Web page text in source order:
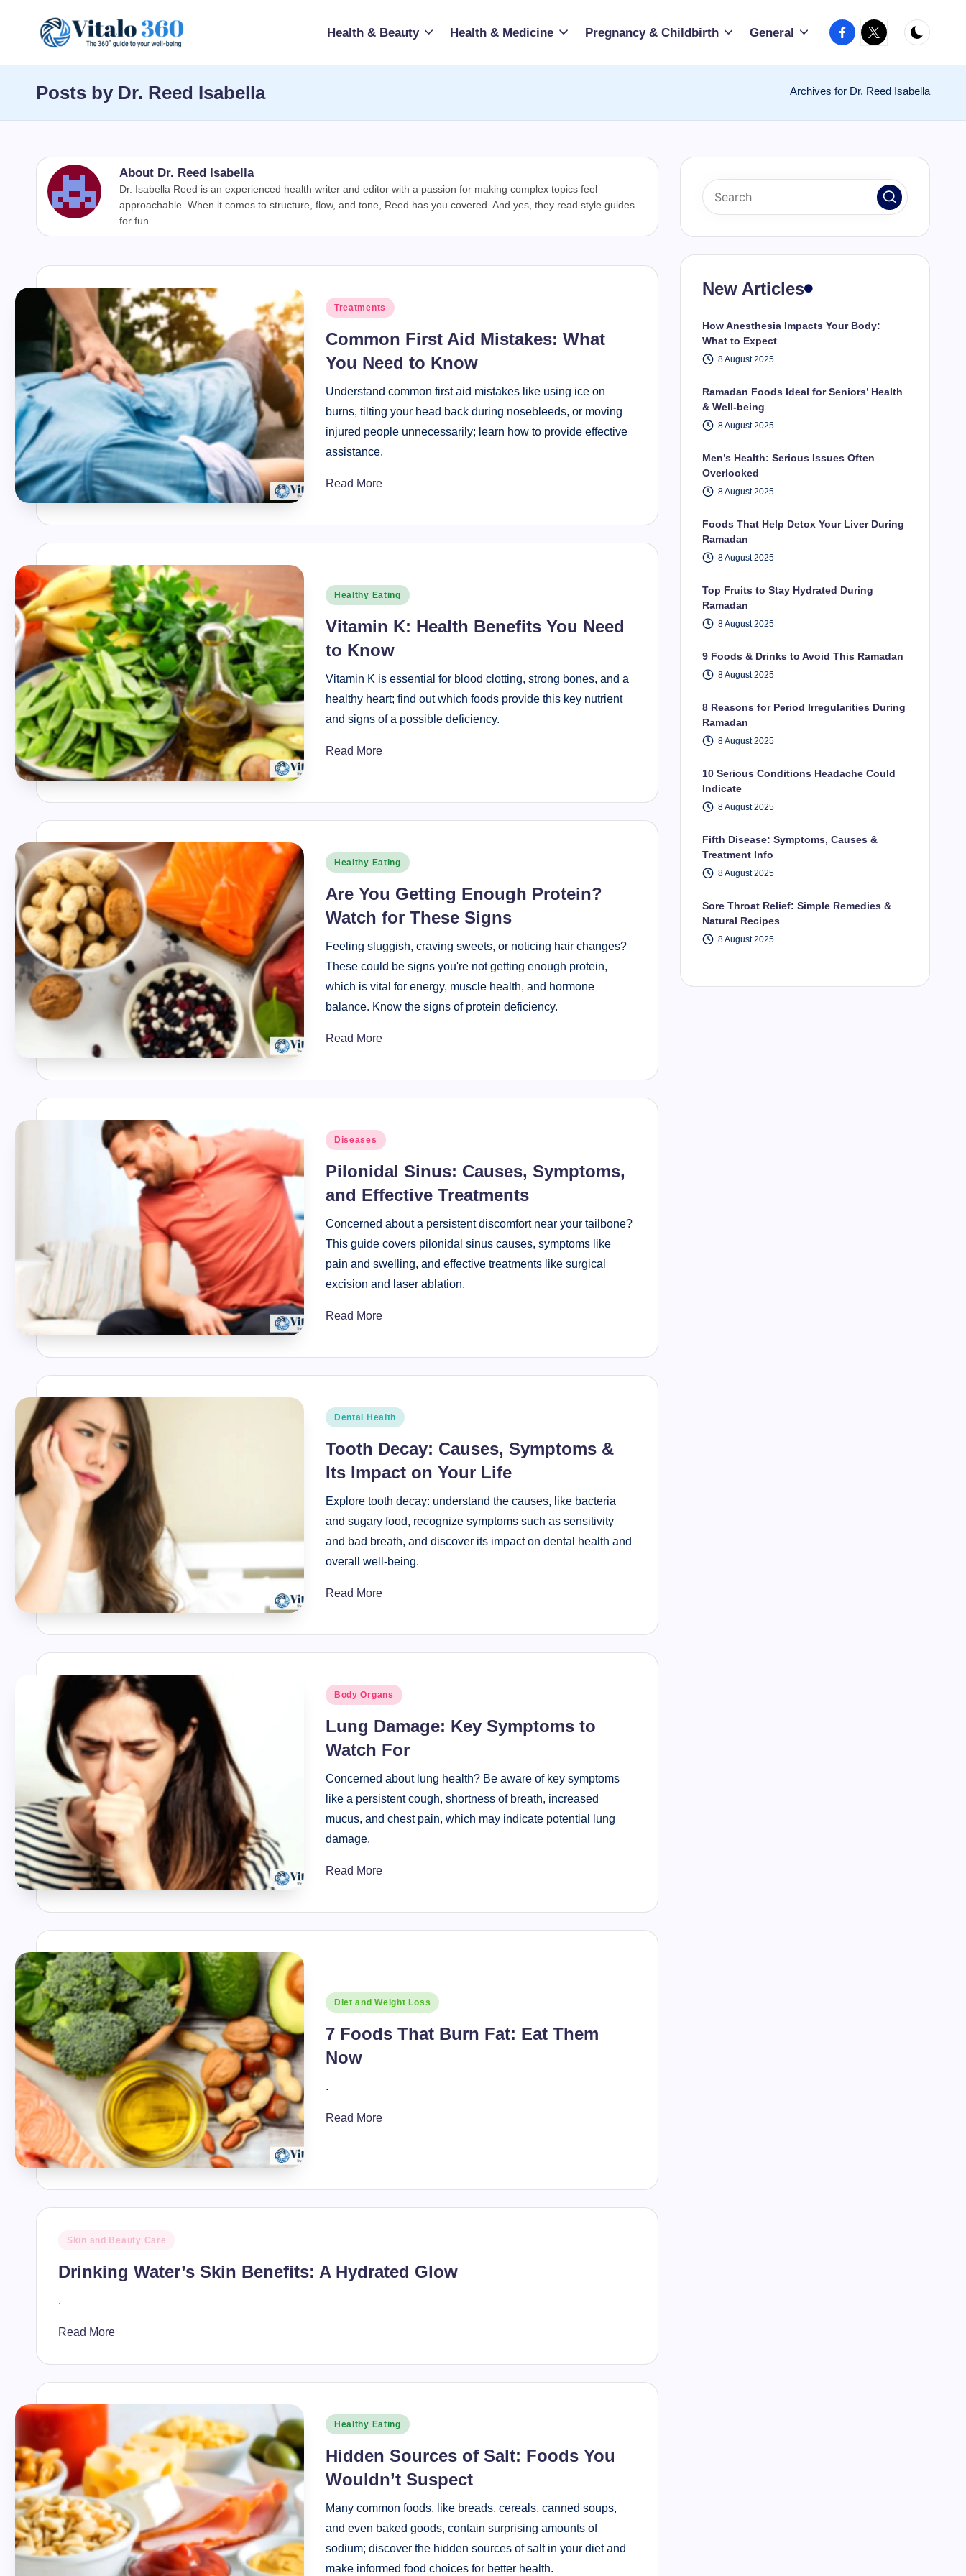
V
it
a
l
o
3
6
0
to
your
being
and
healthy
Health & Beauty Health & Medicine Pregnancy & Childbirth General Facebook
X
Posts by Dr. Reed Isabella Archives for Dr. Reed Isabella
About Dr. Reed Isabella
Dr. Isabella Reed is an experienced health writer and editor with a passion for making complex topics feel
approachable. When it comes to structure, flow, and tone, Reed has you covered. And yes, they read style guides
for fun.
Posted
Treatments
Common First Aid Mistakes: What
You Need to Know
Understand common first aid mistakes like using ice on
burns, tilting your head back during nosebleeds, or moving
injured people unnecessarily; learn how to provide effective
assistance.
Read More
Posted
Healthy Eating
Vitamin K: Health Benefits You Need
to Know
Vitamin K is essential for blood clotting, strong bones, and a
healthy heart; find out which foods provide this key nutrient
and signs of a possible deficiency.
Read More
Posted
Healthy Eating
Are You Getting Enough Protein?
Watch for These Signs
Feeling sluggish, craving sweets, or noticing hair changes?
These could be signs you're not getting enough protein,
which is vital for energy, muscle health, and hormone
balance. Know the signs of protein deficiency.
Read More
Posted
Diseases
Pilonidal Sinus: Causes, Symptoms,
and Effective Treatments
Concerned about a persistent discomfort near your tailbone?
This guide covers pilonidal sinus causes, symptoms like
pain and swelling, and effective treatments like surgical
excision and laser ablation.
Read More
Posted
Dental Health
Tooth Decay: Causes, Symptoms &
Its Impact on Your Life
Explore tooth decay: understand the causes, like bacteria
and sugary food, recognize symptoms such as sensitivity
and bad breath, and discover its impact on dental health and
overall well-being.
Read More
Posted
Body Organs
Lung Damage: Key Symptoms to
Watch For
Concerned about lung health? Be aware of key symptoms
like a persistent cough, shortness of breath, increased
mucus, and chest pain, which may indicate potential lung
damage.
Read More
Posted
Diet and Weight Loss
7 Foods That Burn Fat: Eat Them
Now
.
Read More
Posted
Skin and Beauty Care
Drinking Water’s Skin Benefits: A Hydrated Glow
.
Read More
Posted
Healthy Eating
Hidden Sources of Salt: Foods You
Wouldn’t Suspect
Many common foods, like breads, cereals, canned soups,
and even baked goods, contain surprising amounts of
sodium; discover the hidden sources of salt in your diet and
make informed food choices for better health.
New Articles
How Anesthesia Impacts Your Body:
What to Expect
8 August 2025
Ramadan Foods Ideal for Seniors’ Health
& Well-being
8 August 2025
Men’s Health: Serious Issues Often
Overlooked
8 August 2025
Foods That Help Detox Your Liver During
Ramadan
8 August 2025
Top Fruits to Stay Hydrated During
Ramadan
8 August 2025
9 Foods & Drinks to Avoid This Ramadan
8 August 2025
8 Reasons for Period Irregularities During
Ramadan
8 August 2025
10 Serious Conditions Headache Could
Indicate
8 August 2025
Fifth Disease: Symptoms, Causes &
Treatment Info
8 August 2025
Sore Throat Relief: Simple Remedies &
Natural Recipes
8 August 2025